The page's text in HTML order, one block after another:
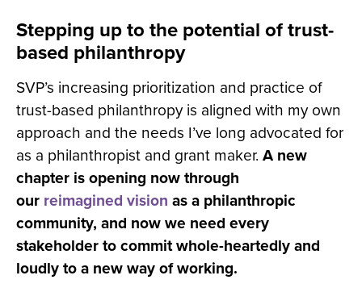
Stepping up to the potential of trust-
based philanthropy
SVP’s increasing prioritization and practice of
trust-based philanthropy is aligned with my own
approach and the needs I’ve long advocated for
as a philanthropist and grant maker. A new
chapter is opening now through
our reimagined vision as a philanthropic
community, and now we need every
stakeholder to commit whole-heartedly and
loudly to a new way of working.